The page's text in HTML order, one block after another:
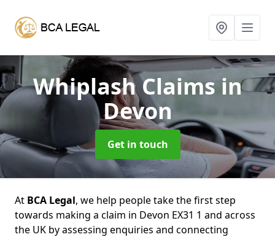
Whiplash Claimsin
Devon
Get in touch
At BCA Legal, we help people take the first step
towards making a claim in Devon EX31 1 and across
the UK by assessing enquiries and connecting